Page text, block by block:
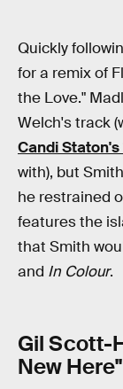
Quickly
for a remix of
the Love."
Welch's track
Candi
with), but
he restrained
features the
that Smith
and In Colour.
Gil Scott-
New Here"